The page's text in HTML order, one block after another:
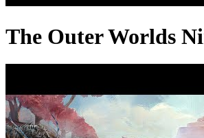
The Outer Worlds